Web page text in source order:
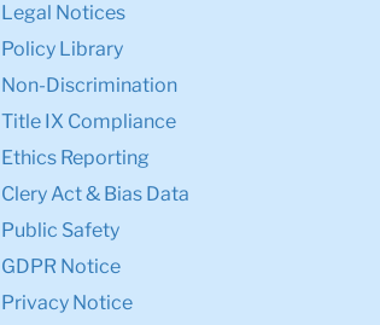
Legal Notices
Policy Library
Non-Discrimination
Title IX Compliance
Ethics Reporting
Clery Act & Bias Data
Public Safety
GDPR Notice
Privacy Notice